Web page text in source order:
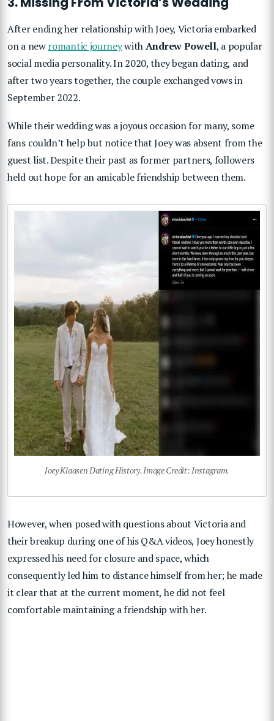
After ending her relationship with Joey, Victoria embarked
on a newromantic journeywithAndrew Powell, a popular
social media personality. In 2020, they began dating, and
after two years together, the couple exchanged vows in
September 2022.
While their wedding was a joyous occasion for many, some
fans couldn’t help but notice that Joey was absent from the
guest list. Despite their past as former partners, followers
held out hope for an amicable friendship between them.
Joey Klaasen Dating History. Image Credit: Instagram.
However, when posed with questions about Victoria and
their breakup during one of his Q&A videos, Joey honestly
expressed his need for closure and space, which
consequently led him to distance himself from her; he made
it clear that at the current moment, he did not feel
comfortable maintaining a friendship with her.